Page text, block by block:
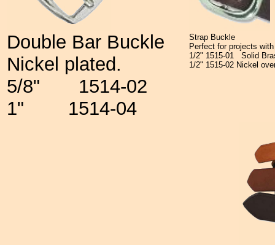
Double Bar Buckle
Nickel plated.
5/8" 1514-02
1" 1514-04
Strap Buckle
Perfect for projects
1/2" 1515-01 Solid
1/2" 1515-02 Nickel